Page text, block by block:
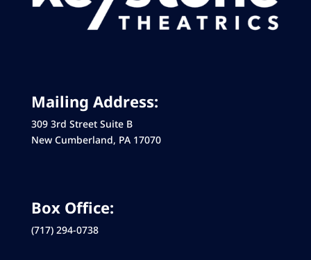
Mailing Address:
309 3rd Street Suite B
New Cumberland, PA 17070
Box Office:
(717) 294-0738